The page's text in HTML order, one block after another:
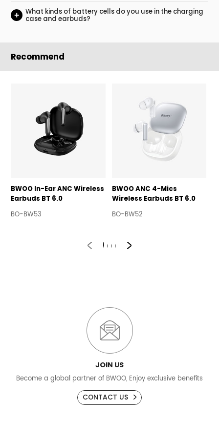
What kinds of battery cells do you use in the charging
case and earbuds?
+
Recommend
BWOO In-Ear ANC Wireless
Earbuds BT 6.0
BO-BW53
BWOO ANC 4-Mics
Wireless Earbuds BT 6.0
BO-BW52
JOIN US
Become a global partner of BWOO, Enjoy exclusive benefits
CONTACT US